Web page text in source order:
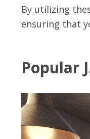
By utilizing
ensuring that
Popular